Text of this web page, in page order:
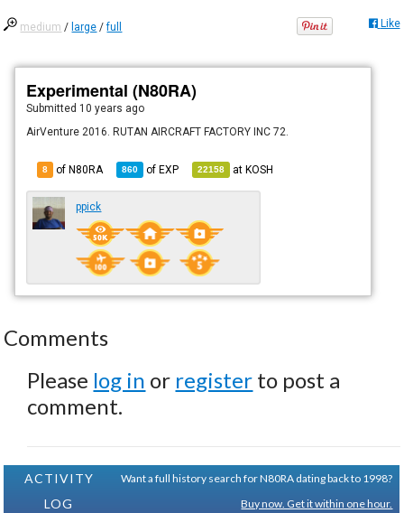
medium / large /full Like
Experimental (N80RA)
Submitted 10 years ago
AirVenture 2016. RUTAN AIRCRAFT FACTORY INC 72.
8 of N80RA 860 ofEXP 22158 atKOSH
ppick
Comments
Please log in or register to post a
comment.
ACTIVITY
LOG
Want a full history search for N80RA dating back to 1998?
Buy now. Get it within one hour.